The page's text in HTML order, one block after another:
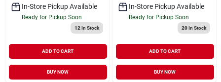
In-Store Pickup Available
Ready for Pickup Soon
12 In Stock
ADD TO CART
BUY NOW
In-Store Pickup Available
Ready for Pickup Soon
20In Stock
ADD TO CART
BUY NOW